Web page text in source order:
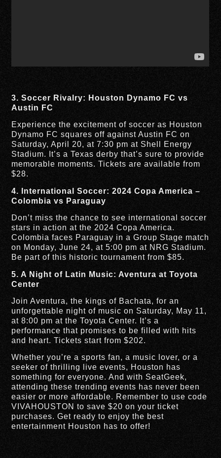
3. Soccer Rivalry: Houston Dynamo FC vs
Austin FC
Experience the excitement of soccer as Houston
Dynamo FC squares off against Austin FC on
Saturday, April 20, at 7:30 pm at Shell Energy
Stadium. It’s a Texas derby that’s sure to provide
memorable moments. Tickets are available from
$28.
4. International Soccer: 2024 Copa America –
Colombia vs Paraguay
Don’t miss the chance to see international soccer
stars in action at the 2024 Copa America.
Colombia faces Paraguay in a Group Stage match
on Monday, June 24, at 5:00 pm at NRG Stadium.
Be part of this historic tournament from $85.
5. A Night of Latin Music: Aventura at Toyota
Center
Join Aventura, the kings of Bachata, for an
unforgettable night of music on Saturday, May 11,
at 8:00 pm at the Toyota Center. It’s a
performance that promises to be filled with hits
and heart. Tickets start from $202.
Whether you’re a sports fan, a music lover, or a
seeker of thrilling live events, Houston has
something for everyone. And with SeatGeek,
attending these trending events has never been
easier or more affordable. Remember to use code
VIVAHOUSTON to save $20 on your ticket
purchases. Get ready to enjoy the best
entertainment Houston has to offer!